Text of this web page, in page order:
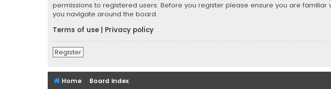
permissions to registered users. Before you register please ensure you are
you navigate around the board.
Terms of use | Privacy policy
Register
Home Board index